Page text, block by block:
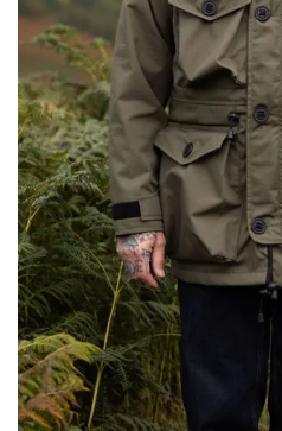
Magazines
Denim & Wool Wash
Gift Vouchers
Wool
Denim Jeans
Iron Shirt
Jacksnipe Overjacket